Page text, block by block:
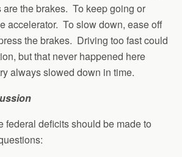
the brakes. To keep going or
accelerator. To slow down, ease off
the brakes. Driving too fast could
but that never happened here
always slowed down in time.
federal deficits should be made to